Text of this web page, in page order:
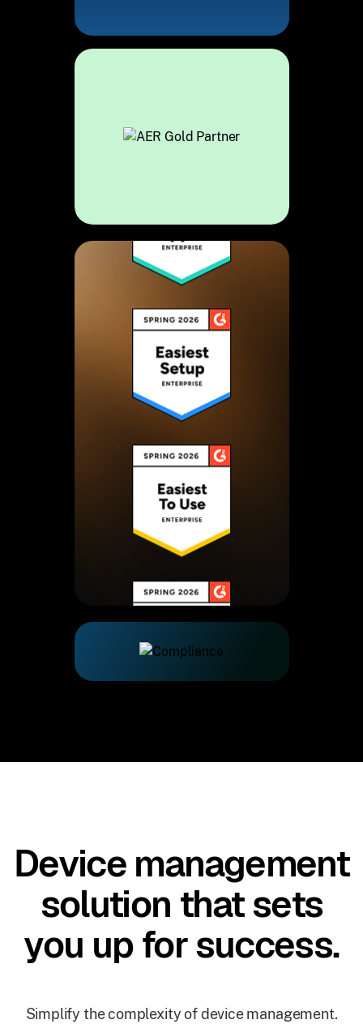
Device management
solution that sets
you up for success.
Simplify the complexity of device management.